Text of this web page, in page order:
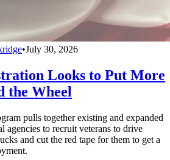
•July 30, 2026
Looks to Put More
the Wheel
pulls together existing and expanded
agencies to recruit veterans to drive
and cut the red tape for them to get a